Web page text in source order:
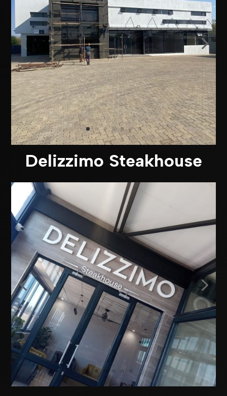
Delizzimo Steakhouse